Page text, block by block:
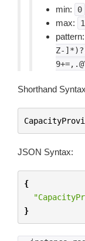
min:
0
max:
pattern:
Z-
Shorthand
JSON Syntax:
{
}